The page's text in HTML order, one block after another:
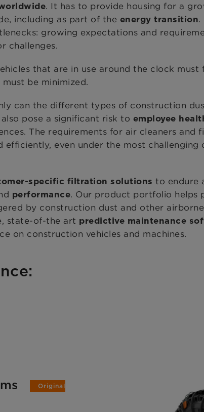
. It has to provide housing for a
including as part of the energy transition.
growing expectations and
challenges.
that are in use around the clock must
be minimized.
can the different types of construction
pose a significant risk to employee
The requirements for air cleaners
even under the most challenging
specific filtration solutions to endure
performance. Our product portfolio helps
by construction dust and other
state-of-the art predictive maintenance
on construction vehicles and machines.
Original